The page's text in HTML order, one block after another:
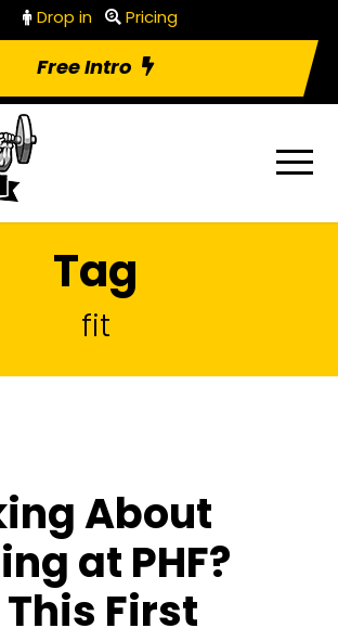
Drop in Pricing
Free Intro
Tag
fit
About
at PHF?
First